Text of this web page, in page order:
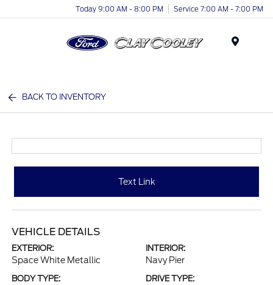
Today 9:00 AM - 8:00 PM Service 7:00 AM - 7:00 PM
BACK TO INVENTORY
Text Link
VEHICLE DETAILS
EXTERIOR:
Space White Metallic
INTERIOR:
Navy Pier
BODY TYPE: DRIVE TYPE: